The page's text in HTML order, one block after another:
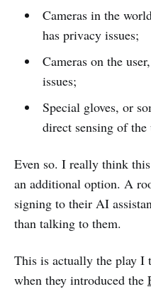
Cameras in the
has privacy issues;
Cameras on the
issues;
Special gloves, or
direct sensing of the
Even so. I really think
an additional option. A
signing to their AI
than talking to them.
This is actually the play I
when they introduced the